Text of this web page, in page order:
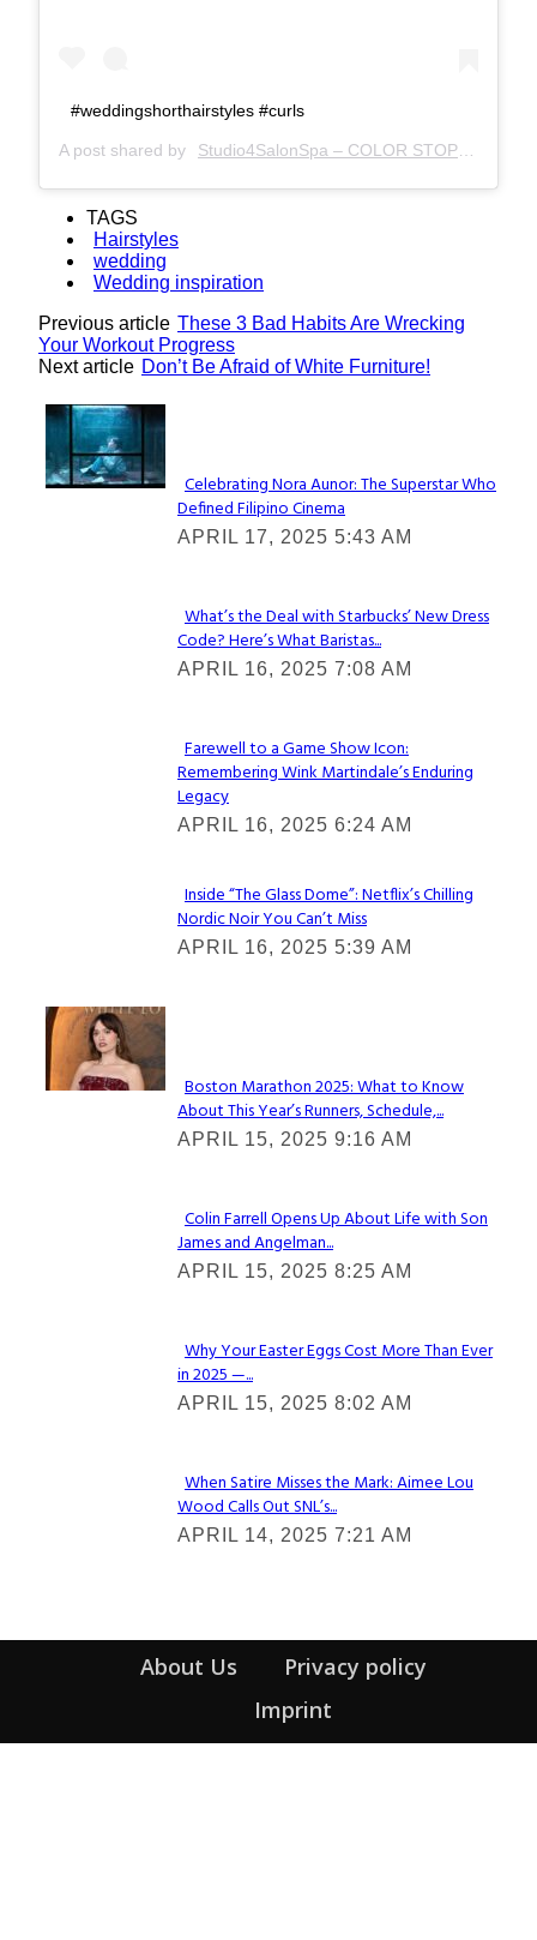
#weddingshorthairstyles #curls
A post shared by Studio4SalonSpa – COLOR STOP –
TAGS
Hairstyles
wedding
Wedding inspiration
Previous article These 3 Bad Habits Are Wrecking
Your Workout Progress
Next article Don’t Be Afraid of White Furniture!
Lovin' it!
Section
Heading
Celebrating Nora Aunor: The Superstar Who
Defined Filipino Cinema
APRIL 17, 2025 5:43 AM
Section
Heading
What’s the Deal with Starbucks’ New Dress
Code? Here’s What Baristas...
APRIL 16, 2025 7:08 AM
Section
Heading
Farewell to a Game Show Icon:
Remembering Wink Martindale’s Enduring
Legacy
APRIL 16, 2025 6:24 AM
Section
Heading
Inside “The Glass Dome”: Netflix’s Chilling
Nordic Noir You Can’t Miss
APRIL 16, 2025 5:39 AM
Check It Out
Section
Heading
Boston Marathon 2025: What to Know
About This Year’s Runners, Schedule,...
APRIL 15, 2025 9:16 AM
Section
Heading
Colin Farrell Opens Up About Life with Son
James and Angelman...
APRIL 15, 2025 8:25 AM
Section
Heading
Why Your Easter Eggs Cost More Than Ever
in 2025 —...
APRIL 15, 2025 8:02 AM
Section
Heading
When Satire Misses the Mark: Aimee Lou
Wood Calls Out SNL’s...
APRIL 14, 2025 7:21 AM
About Us
Privacy policy
Imprint